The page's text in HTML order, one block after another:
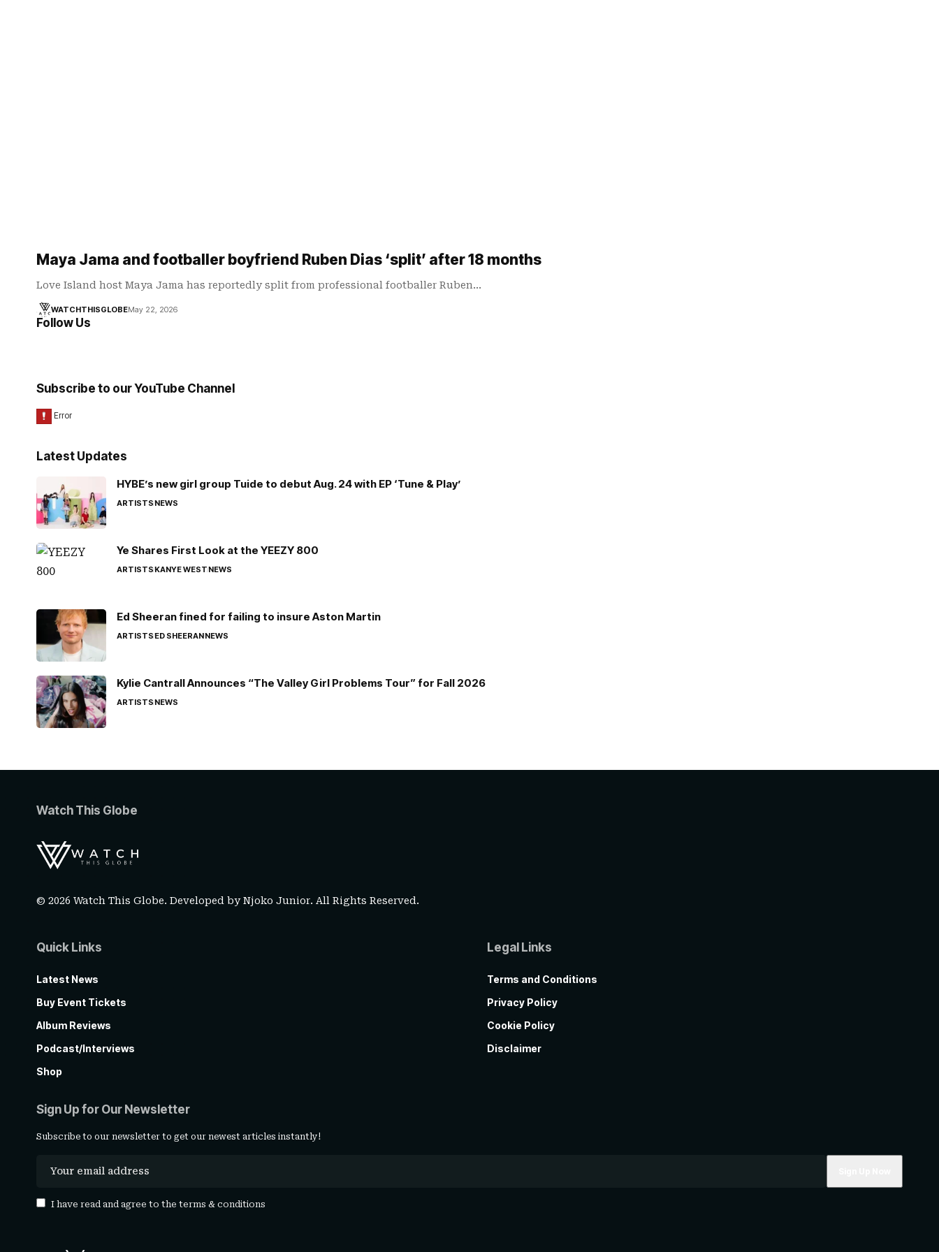
Maya Jama and footballer boyfriend Ruben Dias ‘split’ after 18 months
Love Island host Maya Jama has reportedly split from professional footballer Ruben…
WATCHTHISGLOBEMay 22, 2026
Follow Us
Subscribe to our YouTube Channel
Latest Updates
HYBE’s new girl group Tuide to debut Aug. 24 with EP ‘Tune & Play’
ARTISTSNEWS
Ye Shares First Look at the YEEZY 800
ARTISTSKANYE WESTNEWS
Ed Sheeran fined for failing to insure Aston Martin
ARTISTSED SHEERANNEWS
Kylie Cantrall Announces “The Valley Girl Problems Tour” for Fall 2026
ARTISTSNEWS
Watch This Globe
© 2026 Watch This Globe. Developed byNjoko Junior. All Rights Reserved.
Quick Links
Latest News
Buy Event Tickets
Album Reviews
Podcast/Interviews
Shop
Legal Links
Terms and Conditions
Privacy Policy
Cookie Policy
Disclaimer
Sign Up for Our Newsletter
Subscribe to our newsletter to get our newest articles instantly!
I have read and agree to the terms & conditions